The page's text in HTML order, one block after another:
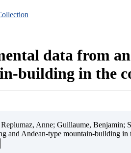
data from
building in the
Anne; Guillaume, Benjamin;
and Andean-type mountain-building